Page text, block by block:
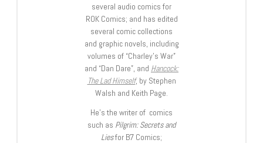
several audio comics for
ROK Comics; and has edited
several comic collections
and graphic novels, including
volumes of “Charley’s War”
and “Dan Dare”, and Hancock:
The Lad Himself, by Stephen
Walsh and Keith Page.
He’s the writer of comics
such as Pilgrim: Secrets and
Liesfor B7 Comics;